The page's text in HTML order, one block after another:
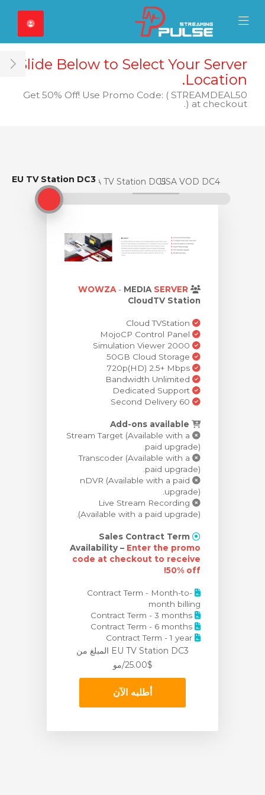
Mobile Menu
Close Mobile
Slide Below to Select Your Server
Location.
Get 50% Off! Use Promo Code: ( STREAMDEAL50
) at checkout.
EU TV Station DC3
EU TV Station DC3USA TV Station DC5USA VOD DC4
WOWZA- MEDIASERVER
CloudTV Station
720p(HD) 2.5+ Mbps
Dedicated Support
Add-ons available
Stream Target (Available with a
paid upgrade).
Transcoder (Available with a
paid upgrade).
nDVR (Available with a paid
upgrade).
Live Stream Recording
(Available with a paid upgrade).
Sales Contract Term
Availability – Enter the promo
code at checkout to receive
50% off!
Contract Term - Month-to-
month billing
Contract Term - 3 months
Contract Term - 6 months
Contract Term - 1 year
EU TV Station DC3 المبلغ
من
$25.00/مو
أطلبه الآن